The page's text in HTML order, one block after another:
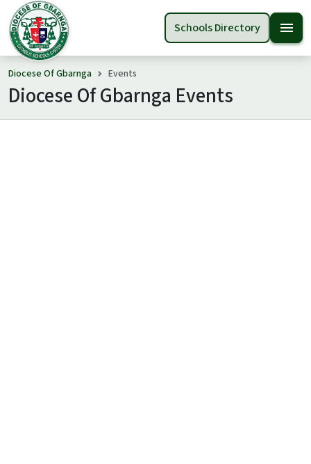
Schools Directory menu
Diocese Of Gbarnga Events
Diocese Of Gbarnga Events